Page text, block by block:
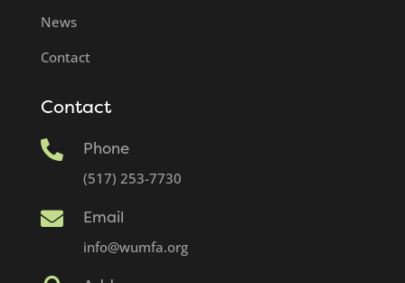
News
Contact
Contact

Phone
(517) 253-7730

Email
info@wumfa.org